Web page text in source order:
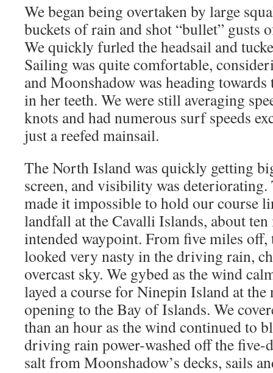
We began being overtaken by large
buckets of rain and shot “bullet” gusts
We quickly furled the headsail and
Sailing was quite comfortable,
and Moonshadow was heading
in her teeth. We were still averaging
knots and had numerous surf speeds
just a reefed mainsail.
The North Island was quickly getting
screen, and visibility was
made it impossible to hold our course
landfall at the Cavalli Islands, about
intended waypoint. From five miles off,
looked very nasty in the driving rain,
overcast sky. We gybed as the wind
layed a course for Ninepin Island at
opening to the Bay of Islands. We
than an hour as the wind continued to
driving rain power-washed off the five-
salt from Moonshadow’s decks, sails